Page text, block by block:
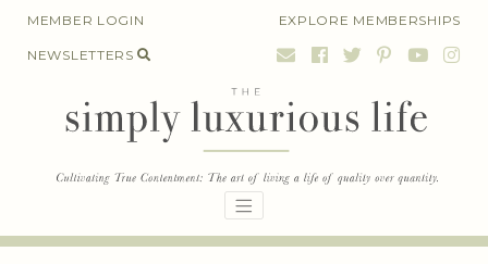
SkipMEMBER LOGIN EXPLORE MEMBERSHIPS
NEWSLETTERS